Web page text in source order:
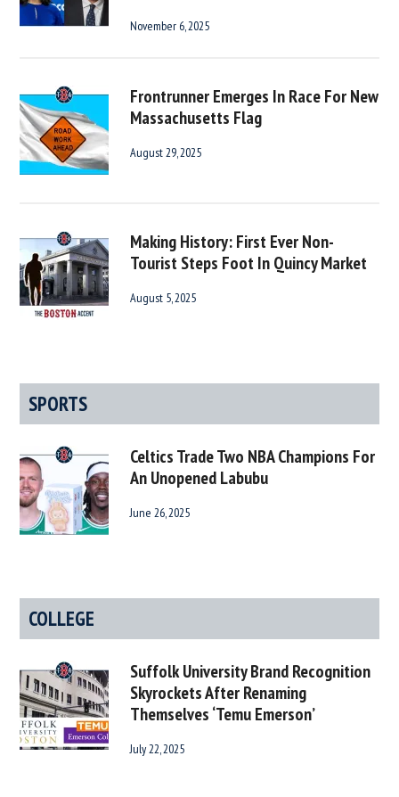
November 6, 2025
Frontrunner Emerges In Race For New
Massachusetts Flag
August 29, 2025
Making History: First Ever Non-
Tourist Steps Foot In Quincy Market
August 5, 2025
SPORTS
Celtics Trade Two NBA Champions For
An Unopened Labubu
June 26, 2025
COLLEGE
Suffolk University Brand Recognition
Skyrockets After Renaming
Themselves ‘Temu Emerson’
July 22, 2025